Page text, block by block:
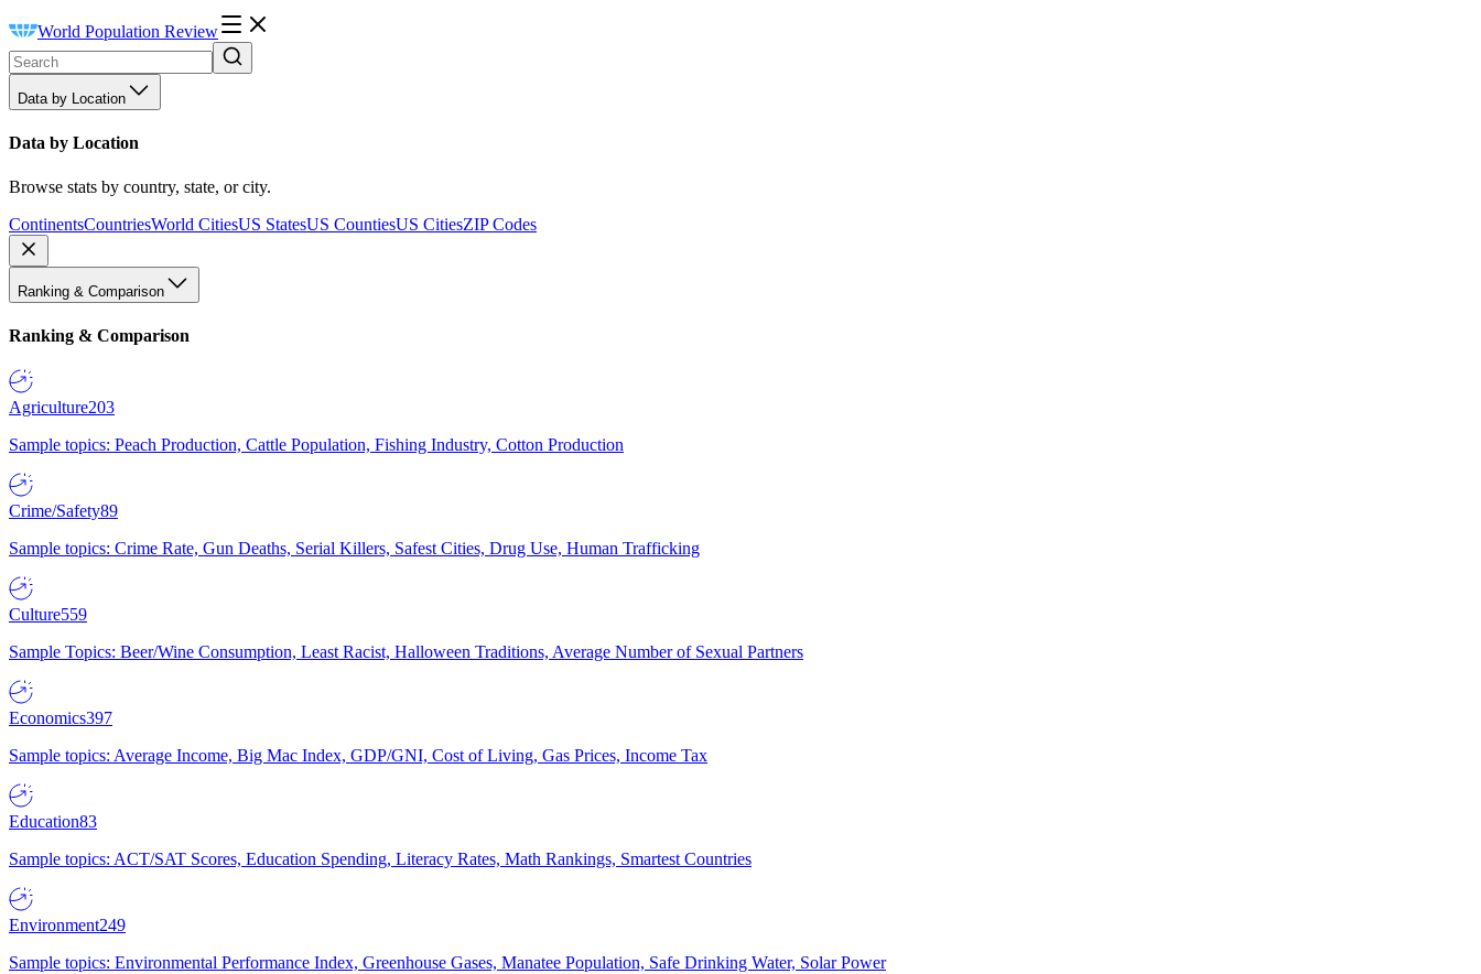
World Population Review
Data by Location
Data by Location
Browse stats by country, state, or city.
ContinentsCountriesWorld CitiesUS StatesUS CountiesUS CitiesZIP Codes
Ranking & Comparison
Ranking & Comparison
Agriculture203
Sample topics: Peach Production, Cattle Population, Fishing Industry, Cotton Production
Crime/Safety89
Sample topics: Crime Rate, Gun Deaths, Serial Killers, Safest Cities, Drug Use, Human Trafficking
Culture559
Sample Topics: Beer/Wine Consumption, Least Racist, Halloween Traditions, Average Number of Sexual Partners
Economics397
Sample topics: Average Income, Big Mac Index, GDP/GNI, Cost of Living, Gas Prices, Income Tax
Education83
Sample topics: ACT/SAT Scores, Education Spending, Literacy Rates, Math Rankings, Smartest Countries
Environment249
Sample topics: Environmental Performance Index, Greenhouse Gases, Manatee Population, Safe Drinking Water, Solar Power